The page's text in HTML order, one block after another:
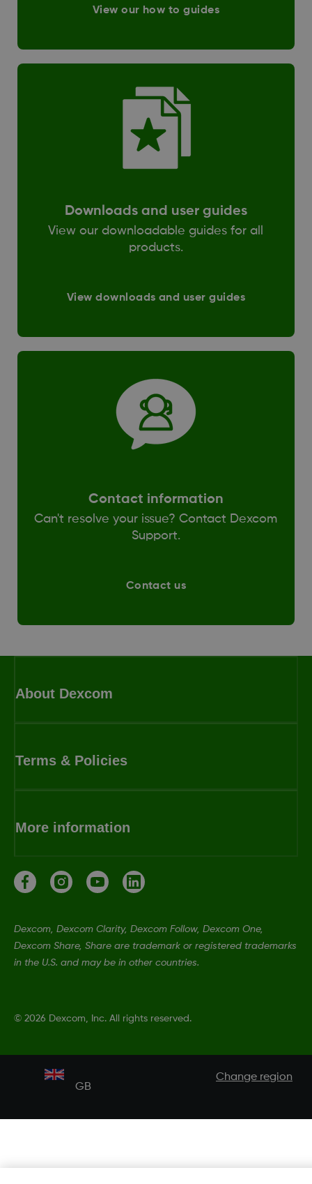
View our how to guides
Downloads and user guides
View our downloadable guides for all
products.
View downloads and user guides
Contact information
Can't resolve your issue? Contact Dexcom
Support.
Contact us
About Dexcom
Terms & Policies
More information
Dexcom, Dexcom Clarity, Dexcom Follow, Dexcom One,
Dexcom Share, Share are trademark or registered trademarks
in the U.S. and may be in other countries.
© 2026 Dexcom, Inc. All rights reserved.
GB
Change region